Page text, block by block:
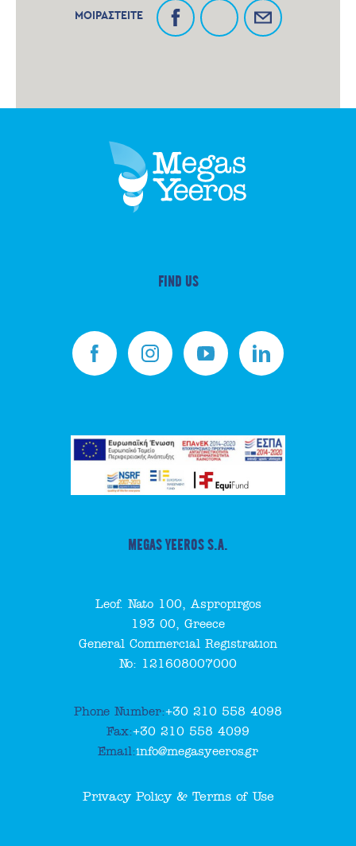
ΜΟΙΡΑΣΤΕΙΤΕ
FIND US
MEGAS YEEROS S.A.
Leof. Nato 100, Aspropirgos
193 00, Greece
General Commercial Registration
No: 121608007000
Phone Number:+30 210 558 4098
Fax:+30 210 558 4099
Email:info@megasyeeros.gr
Privacy Policy & Terms of Use